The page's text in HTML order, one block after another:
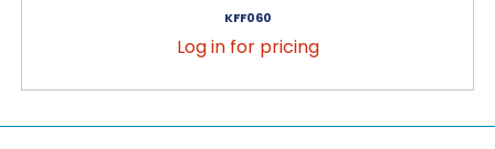
KFF060
Log in for pricing